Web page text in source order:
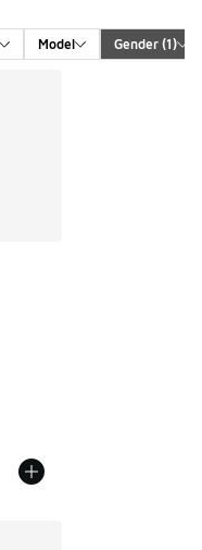
Model Gender (1)